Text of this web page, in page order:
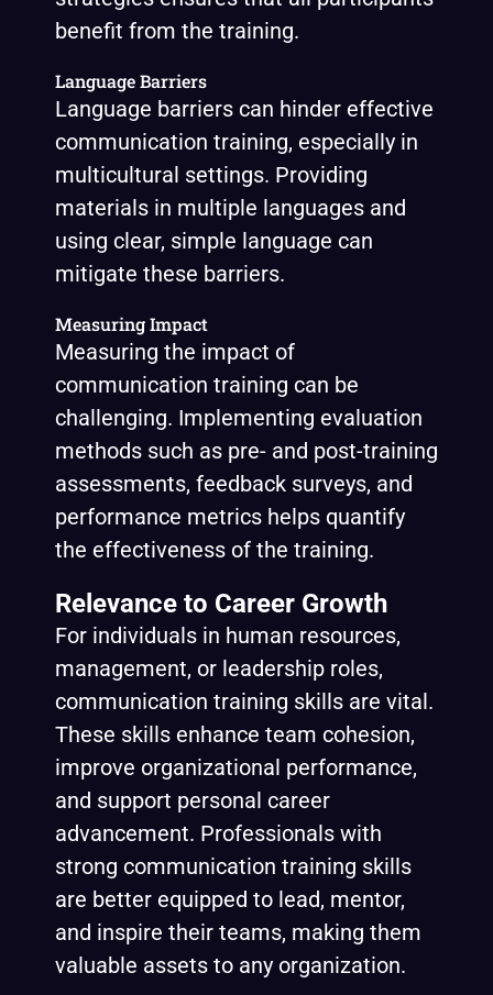
benefit from the training.
Language Barriers
Language barriers can hinder effective
communication training, especially in
multicultural settings. Providing
materials in multiple languages and
using clear, simple language can
mitigate these barriers.
Measuring Impact
Measuring the impact of
communication training can be
challenging. Implementing evaluation
methods such as pre- and post-training
assessments, feedback surveys, and
performance metrics helps quantify
the effectiveness of the training.
Relevance to Career Growth
For individuals in human resources,
management, or leadership roles,
communication training skills are vital.
These skills enhance team cohesion,
improve organizational performance,
and support personal career
advancement. Professionals with
strong communication training skills
are better equipped to lead, mentor,
and inspire their teams, making them
valuable assets to any organization.